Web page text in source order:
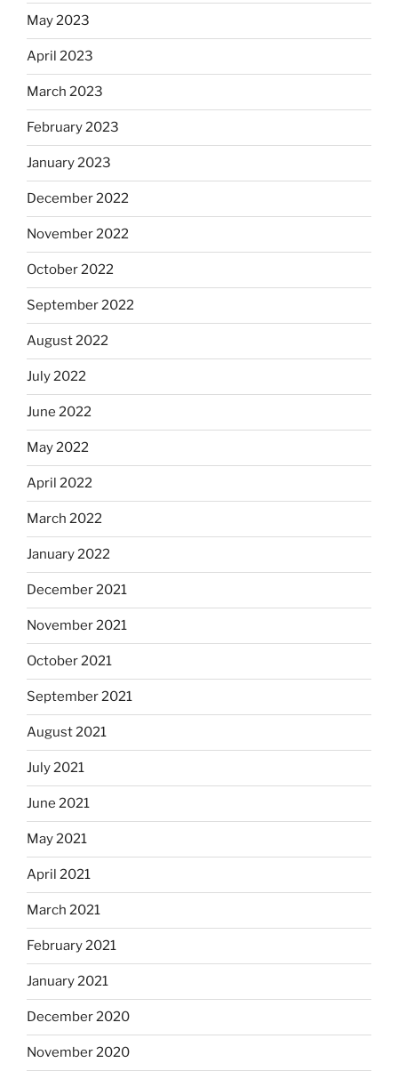
May 2023
April 2023
March 2023
February 2023
January 2023
December 2022
November 2022
October 2022
September 2022
August 2022
July 2022
June 2022
May 2022
April 2022
March 2022
January 2022
December 2021
November 2021
October 2021
September 2021
August 2021
July 2021
June 2021
May 2021
April 2021
March 2021
February 2021
January 2021
December 2020
November 2020